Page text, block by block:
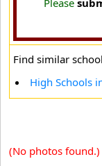
Please
Find similar
High Schools
(No photos found.)